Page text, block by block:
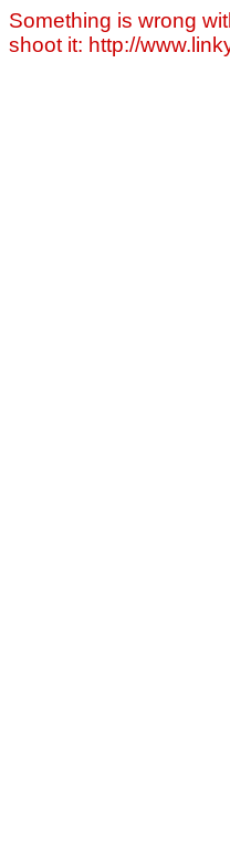
Something is wrong
shoot it: http://